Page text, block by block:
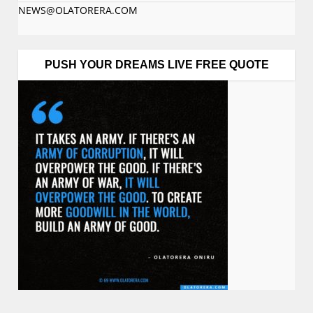
NEWS@OLATORERA.COM
PUSH YOUR DREAMS LIVE FREE QUOTE